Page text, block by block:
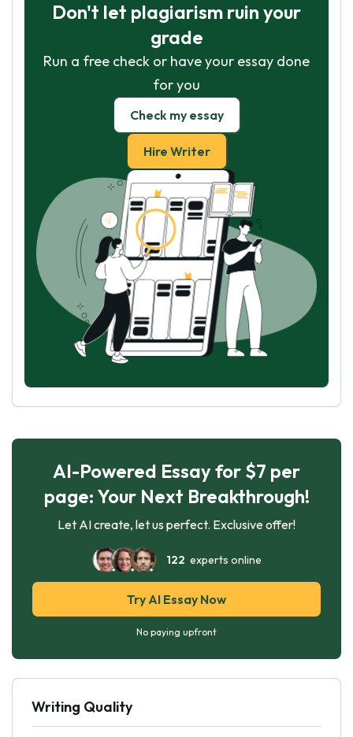
Don't let plagiarism ruin your
grade
Run a free check or have your essay done
for you
Check my essay
Hire Writer
AI-Powered Essay for $7 per
page: Your Next Breakthrough!
Let AI create, let us perfect. Exclusive offer!
122 experts online
Try AI Essay Now
No paying upfront
Writing Quality